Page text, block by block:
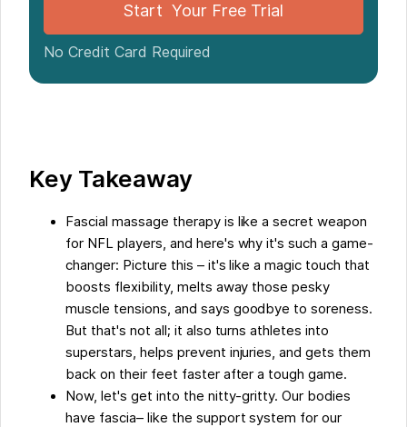
Research on Fascial Massage Therapy in the NFL
Testimonials and Experiences of NFL Players
NFL-approved
FAQs about Why Fascial Massage Therapy Is Nfl-
Approved
Start Your Free Trial
No Credit Card Required
Key Takeaway
Fascial massage therapy is like a secret weapon
for NFL players, and here's why it's such a game-
changer: Picture this – it's like a magic touch that
boosts flexibility, melts away those pesky
muscle tensions, and says goodbye to soreness.
But that's not all; it also turns athletes into
superstars, helps prevent injuries, and gets them
back on their feet faster after a tough game.
Now, let's get into the nitty-gritty. Our bodies
have fascia– like the support system for our